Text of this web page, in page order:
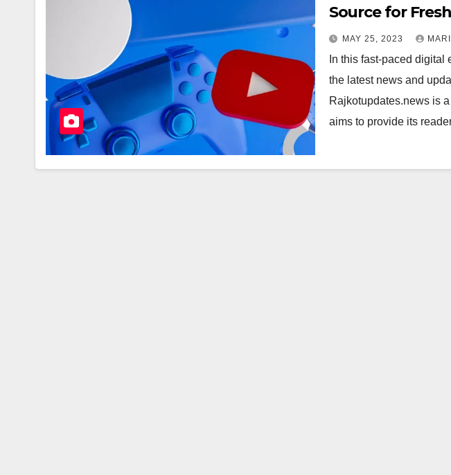
Source for
Updates on
MAY 25, 2023
In this fast-paced digital
the latest news and
Rajkotupdates.news is
aims to provide its